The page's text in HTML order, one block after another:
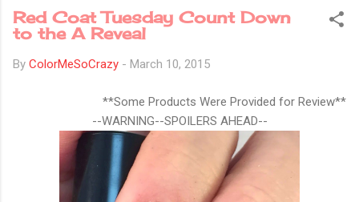
Red Coat Tuesday Count Down
to the A Reveal
By ColorMeSoCrazy - March 10, 2015
**Some Products Were Provided for Review**
--WARNING--SPOILERS AHEAD--